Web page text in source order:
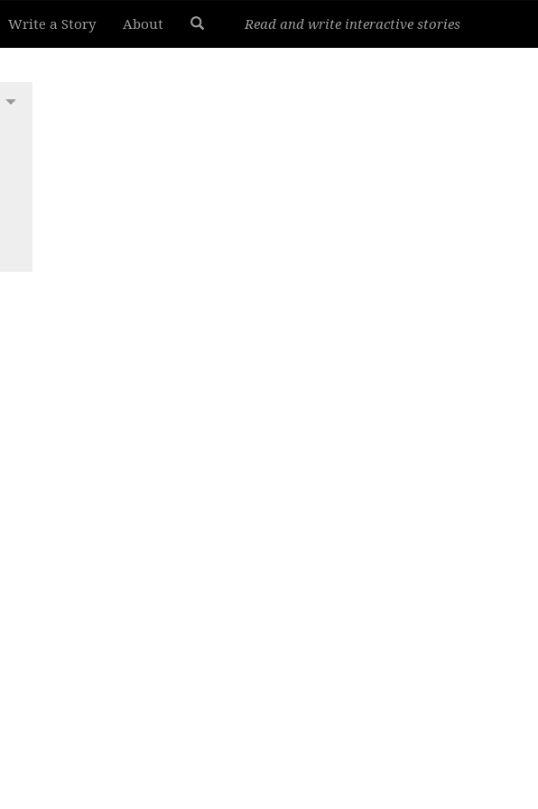
Write a Story About Read and write interactive stories
Toggle dropdown